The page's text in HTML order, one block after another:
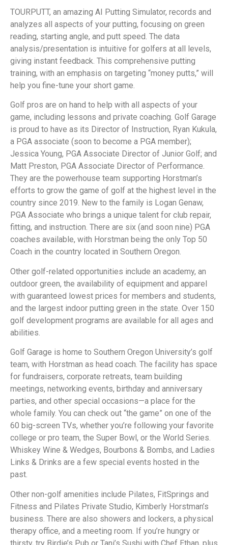
TOURPUTT, an amazing AI Putting Simulator, records and
analyzes all aspects of your putting, focusing on green
reading, starting angle, and putt speed. The data
analysis/presentation is intuitive for golfers at all levels,
giving instant feedback. This comprehensive putting
training, with an emphasis on targeting “money putts,” will
help you fine-tune your short game.
Golf pros are on hand to help with all aspects of your
game, including lessons and private coaching. Golf Garage
is proud to have as its Director of Instruction, Ryan Kukula,
a PGA associate (soon to become a PGA member);
Jessica Young, PGA Associate Director of Junior Golf; and
Matt Preston, PGA Associate Director of Performance.
They are the powerhouse team supporting Horstman’s
efforts to grow the game of golf at the highest level in the
country since 2019. New to the family is Logan Genaw,
PGA Associate who brings a unique talent for club repair,
fitting, and instruction. There are six (and soon nine) PGA
coaches available, with Horstman being the only Top 50
Coach in the country located in Southern Oregon.
Other golf-related opportunities include an academy, an
outdoor green, the availability of equipment and apparel
with guaranteed lowest prices for members and students,
and the largest indoor putting green in the state. Over 150
golf development programs are available for all ages and
abilities.
Golf Garage is home to Southern Oregon University’s golf
team, with Horstman as head coach. The facility has space
for fundraisers, corporate retreats, team building
meetings, networking events, birthday and anniversary
parties, and other special occasions—a place for the
whole family. You can check out “the game” on one of the
60 big-screen TVs, whether you’re following your favorite
college or pro team, the Super Bowl, or the World Series.
Whiskey Wine & Wedges, Bourbons & Bombs, and Ladies
Links & Drinks are a few special events hosted in the
past.
Other non-golf amenities include Pilates, FitSprings and
Fitness and Pilates Private Studio, Kimberly Horstman’s
business. There are also showers and lockers, a physical
therapy office, and a meeting room. If you’re hungry or
thirsty, try Birdie’s Pub or Tani’s Sushi with Chef Ethan, plus